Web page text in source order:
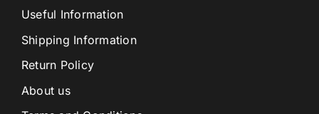
Useful Information
Shipping Information
Return Policy
About us